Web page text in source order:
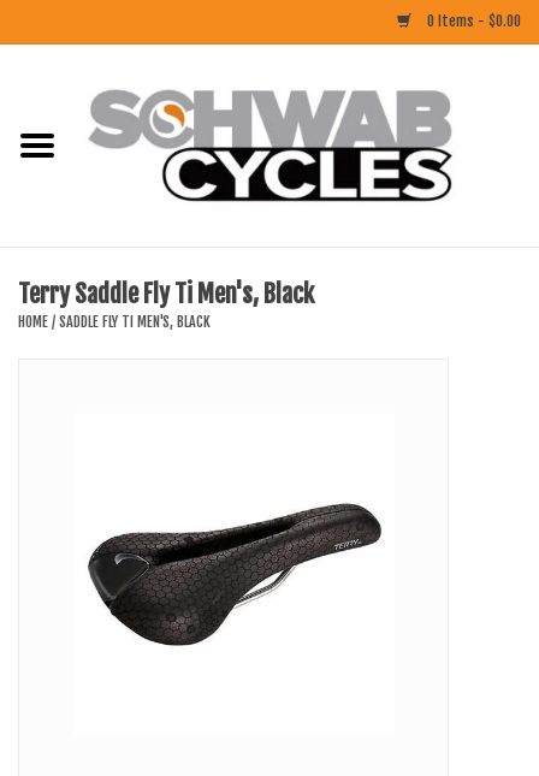
0 Items - $0.00
CLOTHING
SHOES/PEDALS
Terry Saddle Fly Ti Men's, Black
HOME / SADDLE FLY TI MEN'S, BLACK